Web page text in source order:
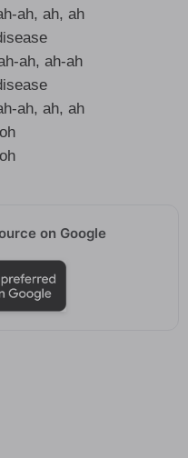
ah, ah, ah
ah, ah-ah
ah, ah, ah
on Google